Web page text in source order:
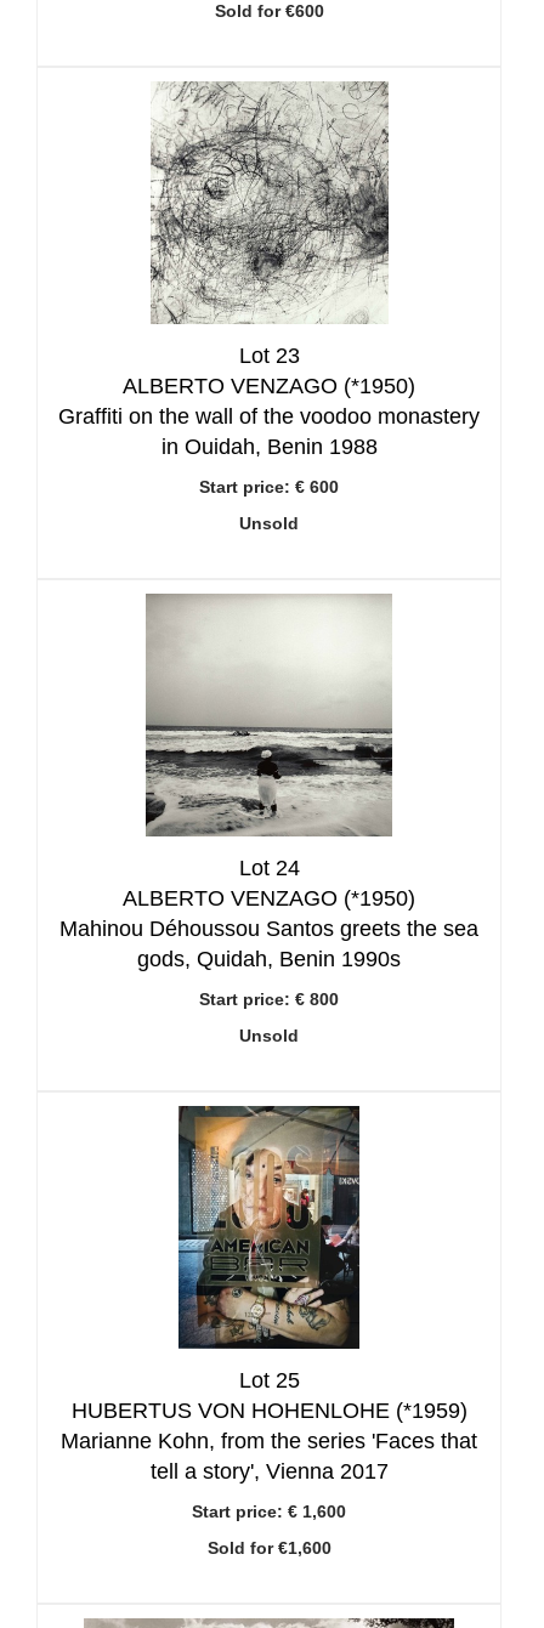
Sold for €600
Lot 23
ALBERTO VENZAGO (*1950)
Graffiti on the wall of the voodoo monastery
in Ouidah, Benin 1988
Start price: € 600
Unsold
Lot 24
ALBERTO VENZAGO (*1950)
Mahinou Déhoussou Santos greets the sea
gods, Quidah, Benin 1990s
Start price: € 800
Unsold
Lot 25
HUBERTUS VON HOHENLOHE (*1959)
Marianne Kohn, from the series 'Faces that
tell a story', Vienna 2017
Start price: € 1,600
Sold for €1,600